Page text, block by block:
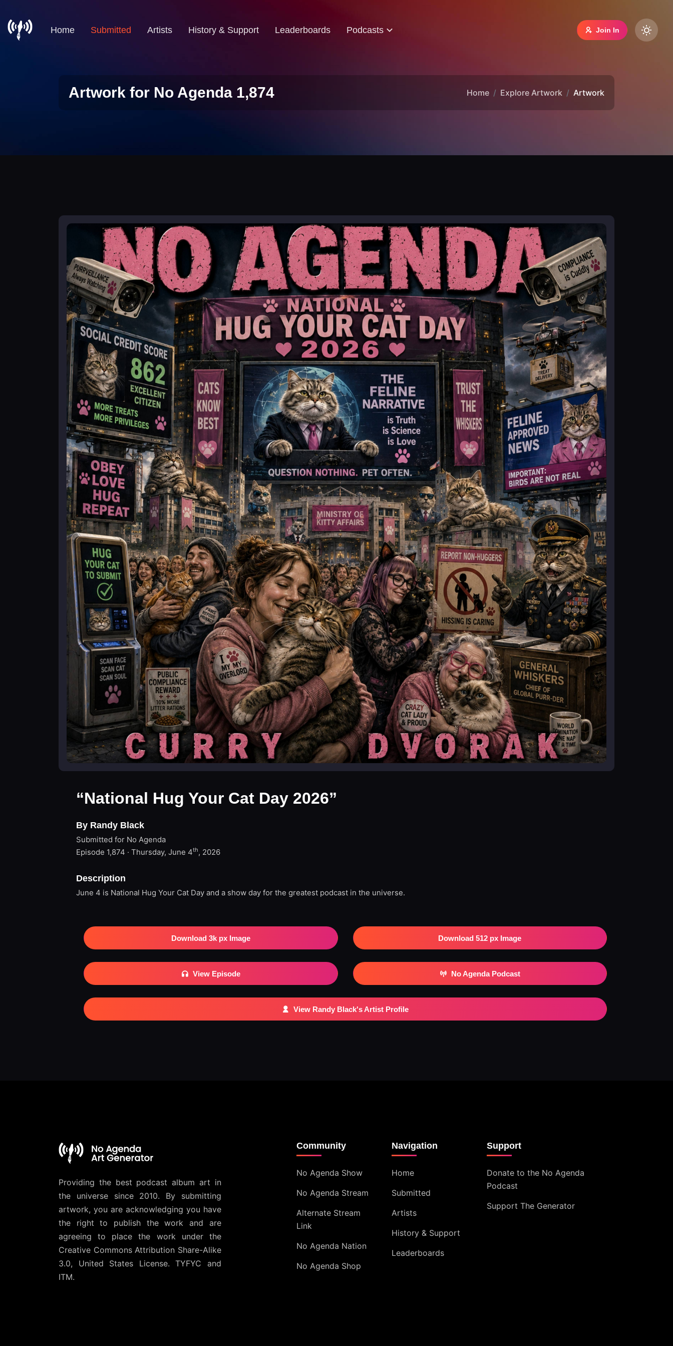
Home Submitted Artists History & Support Leaderboards Podcasts Join In
Artwork for No Agenda 1,874 Home Explore Artwork Artwork
“National Hug Your Cat Day 2026”
By Randy Black
Submitted for No Agenda
Episode 1,874 · Thursday, June 4th, 2026
Description
June 4 is National Hug Your Cat Day and a show day for the greatest podcast in the universe.
Download 3k px Image Download 512 px Image
View Episode No Agenda Podcast
View Randy Black's Artist Profile
Providing the best podcast album art in
the universe since 2010. By submitting
artwork, you are acknowledging you have
the right to publish the work and are
agreeing to place the work under the
Creative Commons Attribution Share-Alike
3.0, United States License. TYFYC and
ITM.
Community
No Agenda Show
No Agenda Stream
Alternate Stream
Link
No Agenda Nation
No Agenda Shop
Navigation
Home
Submitted
Artists
History & Support
Leaderboards
Support
Donate to the No Agenda
Podcast
Support The Generator